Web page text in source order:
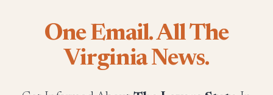
One Email. All The
Virginia News.